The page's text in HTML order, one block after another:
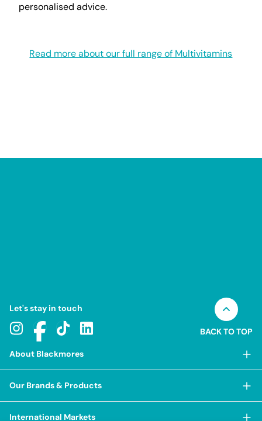
personalised advice.
Read more about our full range of Multivitamins
Let's stay in touch
BACK TO TOP
About Blackmores
About Blackmores
Our Approach
Our Brands & Products
Shop Our Products
International Markets